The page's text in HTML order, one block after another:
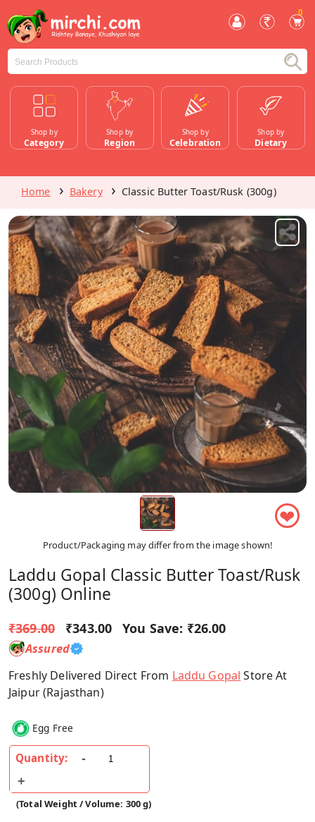
0
Shop by
Category
Shop by
Region
Shop by
Celebration
Shop by
Dietary
Home Bakery Classic Butter Toast/Rusk (300g)
❤
Product/Packaging may differ from the image shown!
Laddu Gopal Classic Butter Toast/Rusk
(300g) Online
₹369.00 ₹343.00 You Save: ₹26.00
Assured
Freshly Delivered Direct From Laddu Gopal Store At
Jaipur (Rajasthan)
Egg Free
Quantity:
(Total Weight / Volume: 300 g)